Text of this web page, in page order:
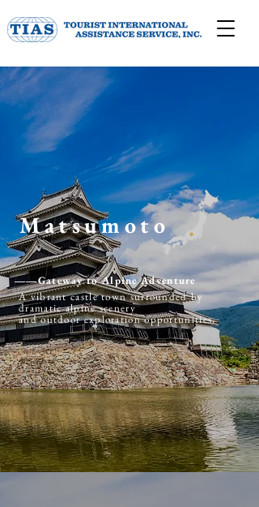
Matsumoto
​――Gateway to Alpine Adventure
A vibrant castle town surrounded by
dramatic alpine scenery
and outdoor exploration opportunities.